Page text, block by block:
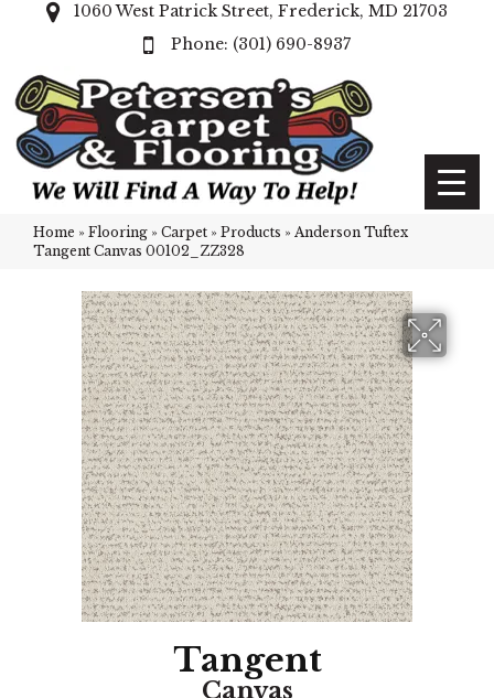
1060 West Patrick Street, Frederick, MD 21703
(301) 690-8937
Home » Flooring » Carpet » Products » Anderson Tuftex
Tangent Canvas 00102_ZZ328
Tangent
Canvas